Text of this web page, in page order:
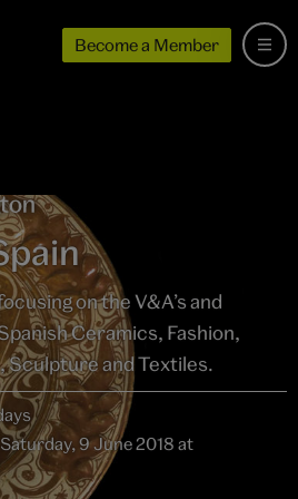
Become a Member
on the V&A’s and
Ceramics, Fashion,
and Textiles.
9 June 2018 at